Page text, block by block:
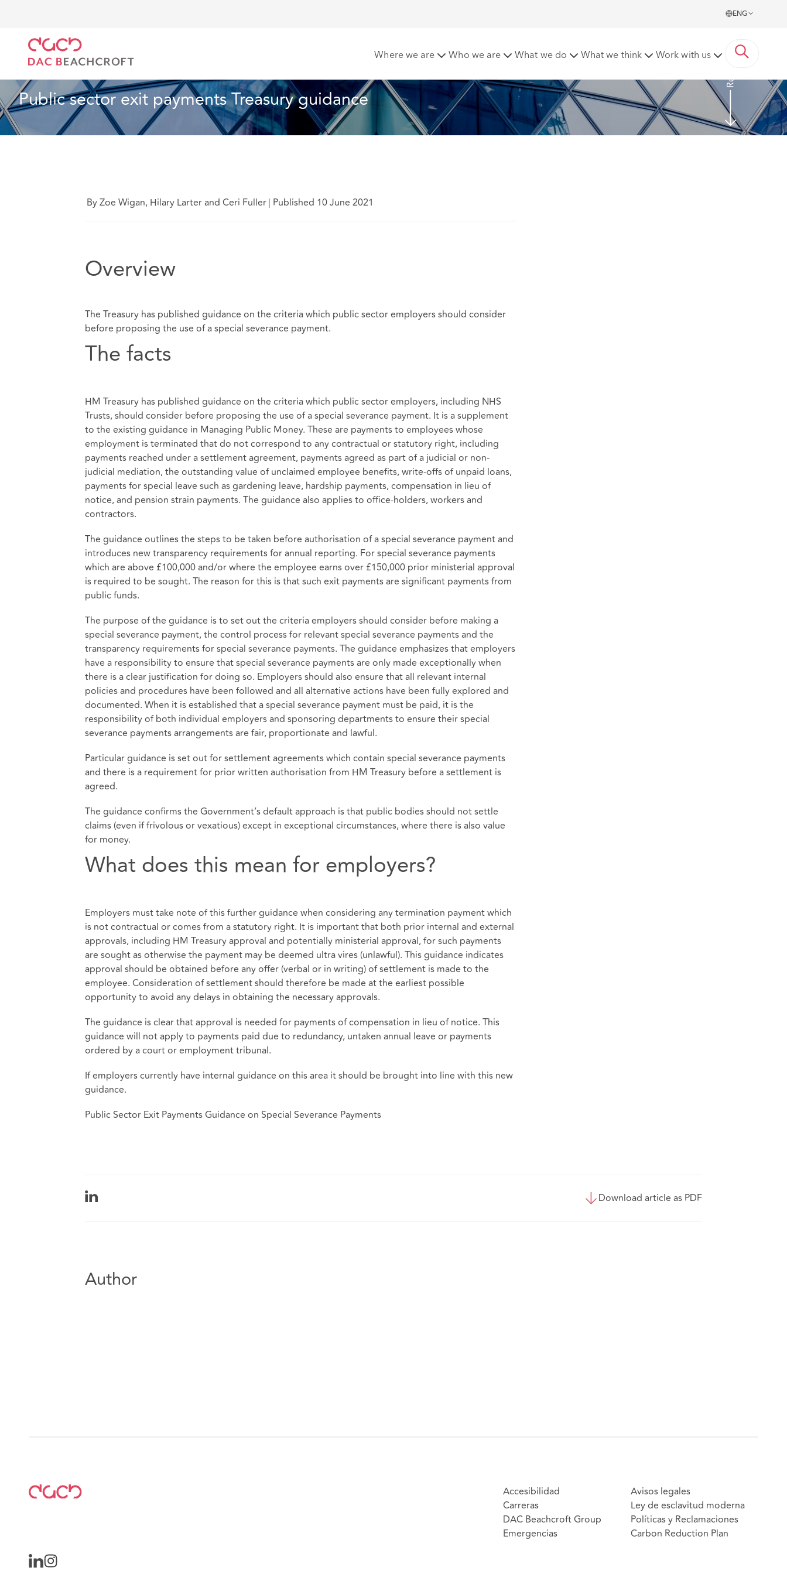
ENG
Where we are Who we are What we do What we think Work with us
Public sector exit payments Treasury guidance
Read more
By Zoe Wigan, Hilary Larter and Ceri Fuller| Published 10 June 2021
Overview
The Treasury has published guidance on the criteria which public sector employers should consider
before proposing the use of a special severance payment.
The facts
HM Treasury has published guidance on the criteria which public sector employers, including NHS
Trusts, should consider before proposing the use of a special severance payment. It is a supplement
to the existing guidance in Managing Public Money. These are payments to employees whose
employment is terminated that do not correspond to any contractual or statutory right, including
payments reached under a settlement agreement, payments agreed as part of a judicial or non-
judicial mediation, the outstanding value of unclaimed employee benefits, write-offs of unpaid loans,
payments for special leave such as gardening leave, hardship payments, compensation in lieu of
notice, and pension strain payments. The guidance also applies to office-holders, workers and
contractors.
The guidance outlines the steps to be taken before authorisation of a special severance payment and
introduces new transparency requirements for annual reporting. For special severance payments
which are above £100,000 and/or where the employee earns over £150,000 prior ministerial approval
is required to be sought. The reason for this is that such exit payments are significant payments from
public funds.
The purpose of the guidance is to set out the criteria employers should consider before making a
special severance payment, the control process for relevant special severance payments and the
transparency requirements for special severance payments. The guidance emphasizes that employers
have a responsibility to ensure that special severance payments are only made exceptionally when
there is a clear justification for doing so. Employers should also ensure that all relevant internal
policies and procedures have been followed and all alternative actions have been fully explored and
documented. When it is established that a special severance payment must be paid, it is the
responsibility of both individual employers and sponsoring departments to ensure their special
severance payments arrangements are fair, proportionate and lawful.
Particular guidance is set out for settlement agreements which contain special severance payments
and there is a requirement for prior written authorisation from HM Treasury before a settlement is
agreed.
The guidance confirms the Government’s default approach is that public bodies should not settle
claims (even if frivolous or vexatious) except in exceptional circumstances, where there is also value
for money.
What does this mean for employers?
Employers must take note of this further guidance when considering any termination payment which
is not contractual or comes from a statutory right. It is important that both prior internal and external
approvals, including HM Treasury approval and potentially ministerial approval, for such payments
are sought as otherwise the payment may be deemed ultra vires (unlawful). This guidance indicates
approval should be obtained before any offer (verbal or in writing) of settlement is made to the
employee. Consideration of settlement should therefore be made at the earliest possible
opportunity to avoid any delays in obtaining the necessary approvals.
The guidance is clear that approval is needed for payments of compensation in lieu of notice. This
guidance will not apply to payments paid due to redundancy, untaken annual leave or payments
ordered by a court or employment tribunal.
If employers currently have internal guidance on this area it should be brought into line with this new
guidance.
Public Sector Exit Payments Guidance on Special Severance Payments
Download article as PDF
Author
Accesibilidad
Carreras
DAC Beachcroft Group
Emergencias
Avisos legales
Ley de esclavitud moderna
Políticas y Reclamaciones
Carbon Reduction Plan